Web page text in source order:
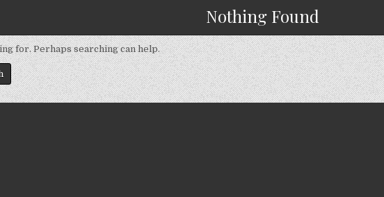
Nothing Found
for. Perhaps searching can help.